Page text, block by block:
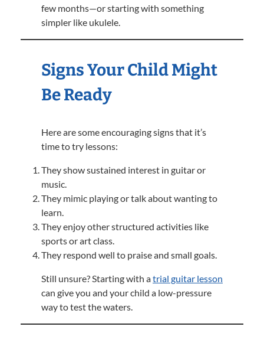
few months—or starting with something
simpler like ukulele.
Signs Your Child Might
Be Ready
Here are some encouraging signs that it’s
time to try lessons:
They show sustained interest in guitar or
music.
They mimic playing or talk about wanting to
learn.
They enjoy other structured activities like
sports or art class.
They respond well to praise and small goals.
Still unsure? Starting with atrial guitar lesson
can give you and your child a low-pressure
way to test the waters.